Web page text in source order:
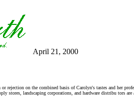
April 21, 2000
on the combined basis of Carolyn's tastes and her
stores, landscaping corporations, and hardware distribu tors